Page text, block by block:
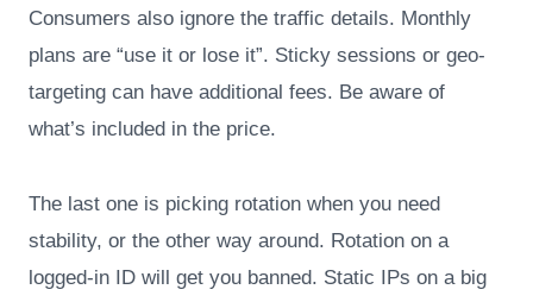
Consumers also ignore the traffic details. Monthly
plans are “use it or lose it”. Sticky sessions or geo-
targeting can have additional fees. Be aware of
what’s included in the price.
The last one is picking rotation when you need
stability, or the other way around. Rotation on a
logged-in ID will get you banned. Static IPs on a big